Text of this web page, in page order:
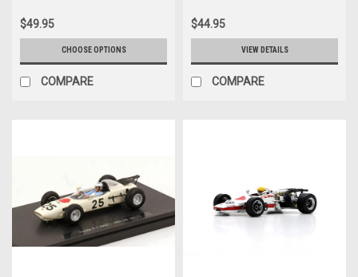
$49.95
CHOOSE OPTIONS
COMPARE
$44.95
VIEW DETAILS
COMPARE